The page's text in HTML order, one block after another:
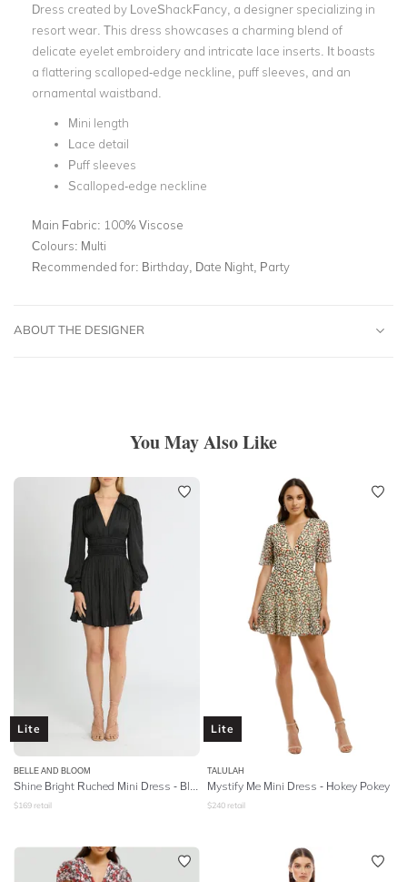
Dress created by LoveShackFancy, a designer specializing in
resort wear. This dress showcases a charming blend of
delicate eyelet embroidery and intricate lace inserts. It boasts
a flattering scalloped-edge neckline, puff sleeves, and an
ornamental waistband.
Mini length
Lace detail
Puff sleeves
Scalloped-edge neckline
Main Fabric: 100% Viscose
Colours: Multi
Recommended for: Birthday, Date Night, Party
ABOUT THE DESIGNER
You May Also Like
Lite
BELLE AND BLOOM
Shine Bright Ruched Mini Dress - Black
$169 retail
Lite
TALULAH
Mystify Me Mini Dress - Hokey Pokey
$240 retail